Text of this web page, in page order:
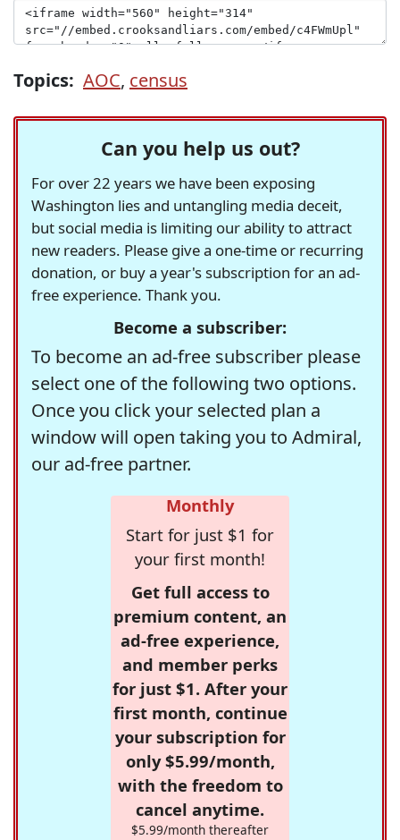
Topics: AOC, census
Can you help us out?
For over 22 years we have been exposing
Washington lies and untangling media deceit,
but social media is limiting our ability to attract
new readers. Please give a one-time or recurring
donation, or buy a year's subscription for an ad-
free experience. Thank you.
Become a subscriber:
To become an ad-free subscriber please
select one of the following two options.
Once you click your selected plan a
window will open taking you to Admiral,
our ad-free partner.
Monthly
Start for just $1 for
your first month!
Get full access to
premium content, an
ad-free experience,
and member perks
for just $1. After your
first month, continue
your subscription for
only $5.99/month,
with the freedom to
cancel anytime.
$5.99/month thereafter